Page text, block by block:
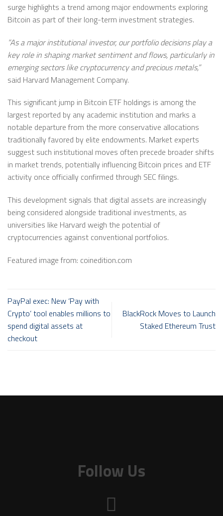
surge highlights a trend among major endowments exploring
Bitcoin as part of their long-term investment strategies.
”As a major institutional investor, our portfolio decisions play a
key role in shaping market sentiment and flows, particularly in
emerging sectors like cryptocurrency and precious metals,”
said Harvard Management Company.
This significant jump in Bitcoin ETF holdings is among the
largest reported by any academic institution and marks a
notable departure from the more conservative allocations
traditionally favored by elite endowments. Market experts
suggest such institutional moves often precede broader shifts
in market trends, potentially influencing Bitcoin prices and ETF
activity once officially confirmed through SEC filings.
This development signals that digital assets are increasingly
being considered alongside traditional investments, as
universities like Harvard weigh the potential of
cryptocurrencies against conventional portfolios.
Featured image from: coinedition.com
PayPal exec: New ‘Pay with
Crypto’ tool enables millions to
spend digital assets at
checkout
BlackRock Moves to Launch
Staked Ethereum Trust
Follow Us